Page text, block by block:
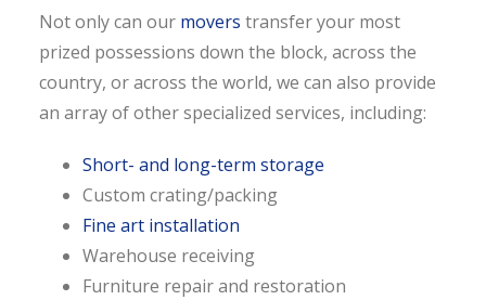
Not only can our movers transfer your most
prized possessions down the block, across the
country, or across the world, we can also provide
an array of other specialized services, including:
Short- and long-term storage
Custom crating/packing
Fine art installation
Warehouse receiving
Furniture repair and restoration